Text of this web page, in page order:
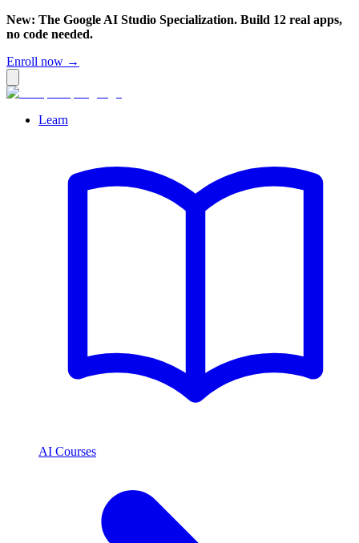
New: The Google AI Studio Specialization. Build 12 real apps,
no code needed.
Enroll now →
Learn
AI Courses